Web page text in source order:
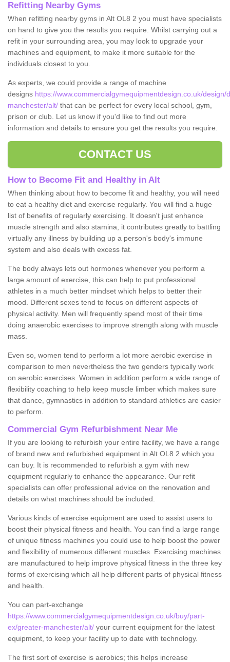
Refitting Nearby Gyms
When refitting nearby gyms in Alt OL8 2 you must have specialists
on hand to give you the results you require. Whilst carrying out a
refit in your surrounding area, you may look to upgrade your
machines and equipment, to make it more suitable for the
individuals closest to you.
As experts, we could provide a range of machine
designs https://www.commercialgymequipmentdesign.co.uk/design/
manchester/alt/ that can be perfect for every local school, gym,
prison or club. Let us know if you'd like to find out more
information and details to ensure you get the results you require.
CONTACT US
How to Become Fit and Healthy in Alt
When thinking about how to become fit and healthy, you will need
to eat a healthy diet and exercise regularly. You will find a huge
list of benefits of regularly exercising. It doesn't just enhance
muscle strength and also stamina, it contributes greatly to battling
virtually any illness by building up a person's body's immune
system and also deals with excess fat.
The body always lets out hormones whenever you perform a
large amount of exercise, this can help to put professional
athletes in a much better mindset which helps to better their
mood. Different sexes tend to focus on different aspects of
physical activity. Men will frequently spend most of their time
doing anaerobic exercises to improve strength along with muscle
mass.
Even so, women tend to perform a lot more aerobic exercise in
comparison to men nevertheless the two genders typically work
on aerobic exercises. Women in addition perform a wide range of
flexibility coaching to help keep muscle limber which makes sure
that dance, gymnastics in addition to standard athletics are easier
to perform.
Commercial Gym Refurbishment Near Me
If you are looking to refurbish your entire facility, we have a range
of brand new and refurbished equipment in Alt OL8 2 which you
can buy. It is recommended to refurbish a gym with new
equipment regularly to enhance the appearance. Our refit
specialists can offer professional advice on the renovation and
details on what machines should be included.
Various kinds of exercise equipment are used to assist users to
boost their physical fitness and health. You can find a large range
of unique fitness machines you could use to help boost the power
and flexibility of numerous different muscles. Exercising machines
are manufactured to help improve physical fitness in the three key
forms of exercising which all help different parts of physical fitness
and health.
You can part-exchange
https://www.commercialgymequipmentdesign.co.uk/buy/part-
ex/greater-manchester/alt/ your current equipment for the latest
equipment, to keep your facility up to date with technology.
The first sort of exercise is aerobics; this helps increase